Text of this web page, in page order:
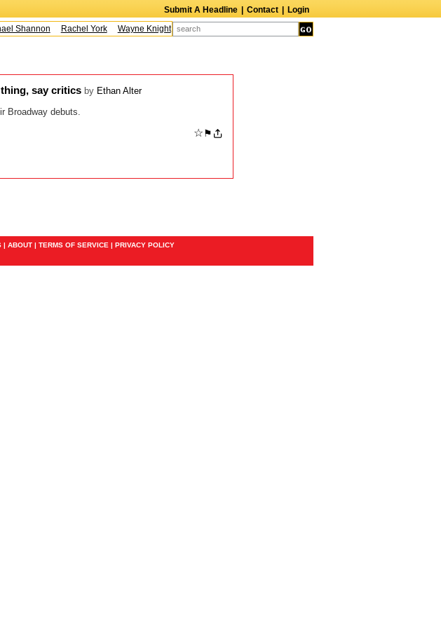
Submit A Headline Contact
Login
Shannon Rachel York Wayne Knight Caroline Aaron Suzanne Bertish
say critics by Ethan Alter
Broadway debuts.
☆ ⚑
| ABOUT | TERMS OF SERVICE | PRIVACY POLICY